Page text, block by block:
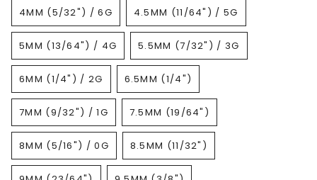
UNAVAILABLE
UNAVAILABLE
OUT
OR
UNAVAILABLE
OUT
OR
UNAVAILABLE
4MM (5/32") / 6G
VARIANT
SOLD
OUT
OR
UNAVAILABLE
4.5MM (11/64") / 5G
VARIANT
SOLD
OUT
OR
UNAVAILABLE
5MM (13/64") / 4G
VARIANT
SOLD
OUT
OR
UNAVAILABLE
5.5MM (7/32") / 3G
VARIANT
SOLD
OUT
OR
UNAVAILABLE
6MM (1/4") / 2G
VARIANT
SOLD
OUT
OR
UNAVAILABLE
6.5MM (1/4")
VARIANT
SOLD
OUT
OR
UNAVAILABLE
7MM (9/32") / 1G
VARIANT
SOLD
OUT
OR
UNAVAILABLE
7.5MM (19/64")
VARIANT
SOLD
OUT
OR
UNAVAILABLE
8MM (5/16") / 0G
VARIANT
SOLD
8.5MM (11/32")
VARIANT
SOLD